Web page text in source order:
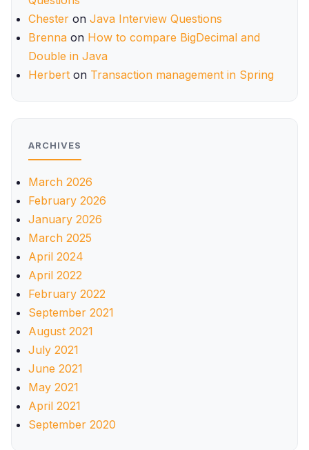
Chester on Java Interview Questions
Brenna on How to compare BigDecimal and
Double in Java
Herbert on Transaction management in Spring
ARCHIVES
March 2026
February 2026
January 2026
March 2025
April 2024
April 2022
February 2022
September 2021
August 2021
July 2021
June 2021
May 2021
April 2021
September 2020